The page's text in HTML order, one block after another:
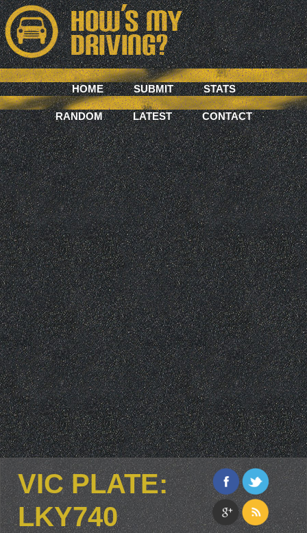
HOME SUBMIT STATS
RANDOM LATEST CONTACT
VIC PLATE:
LKY740